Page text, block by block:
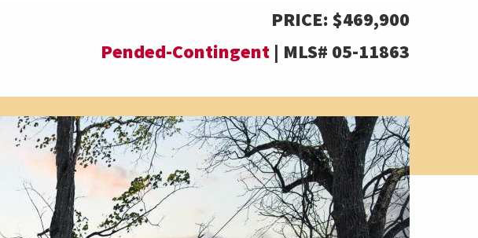
PRICE:$469,900
Pended-Contingent | MLS# 05-11863